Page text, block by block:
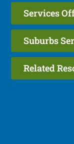
Services
Suburbs
Related